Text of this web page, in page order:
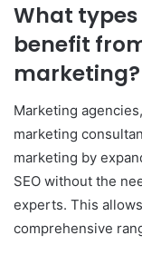
What
benefit
marketing?
Marketing
marketing
marketing by
SEO without the
experts. This
comprehensive